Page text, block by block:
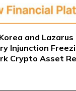
and Lazarus
Injunction
Crypto Asset